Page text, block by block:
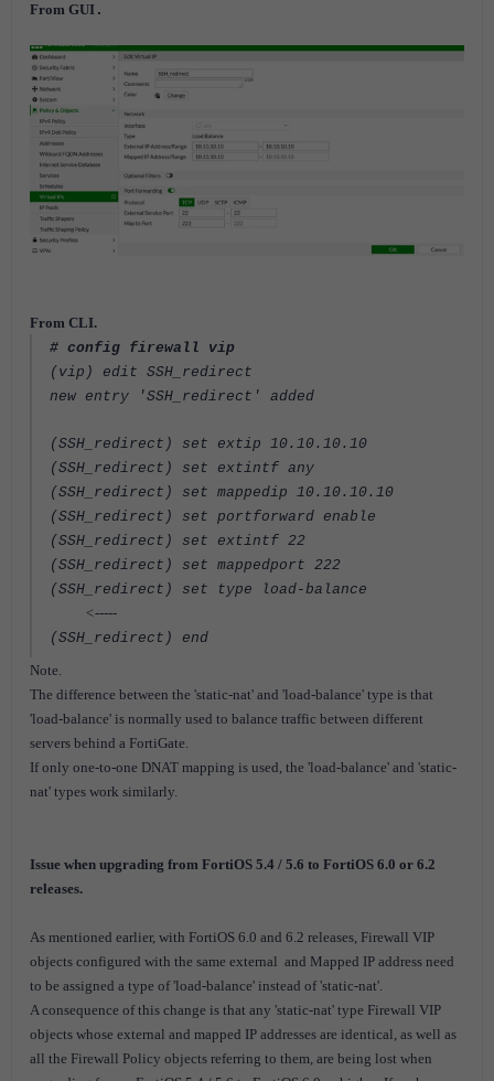
From GUI .
From CLI.
# config firewall vip
(vip) edit SSH_redirect
new entry 'SSH_redirect' added
(SSH_redirect) set extip 10.10.10.10
(SSH_redirect) set extintf any
(SSH_redirect) set mappedip 10.10.10.10
(SSH_redirect) set portforward enable
(SSH_redirect) set extintf 22
(SSH_redirect) set mappedport 222
(SSH_redirect) set type load-balance
<-----
(SSH_redirect) end
Note.
The difference between the 'static-nat' and 'load-balance' type is that
'load-balance' is normally used to balance traffic between different
servers behind a FortiGate.
If only one-to-one DNAT mapping is used, the 'load-balance' and 'static-
nat' types work similarly.
Issue when upgrading from FortiOS 5.4 / 5.6 to FortiOS 6.0 or 6.2
releases.
As mentioned earlier, with FortiOS 6.0 and 6.2 releases, Firewall VIP
objects configured with the same external and Mapped IP address need
to be assigned a type of 'load-balance' instead of 'static-nat'.
A consequence of this change is that any 'static-nat' type Firewall VIP
objects whose external and mapped IP addresses are identical, as well as
all the Firewall Policy objects referring to them, are being lost when